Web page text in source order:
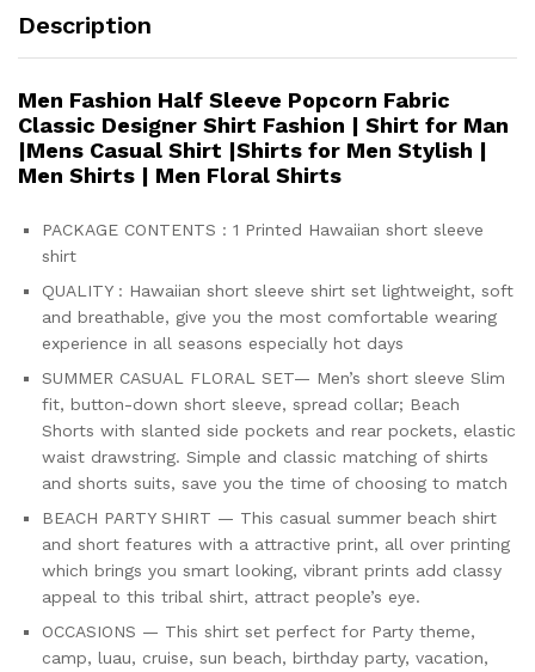
Description
Men Fashion Half Sleeve Popcorn Fabric
Classic Designer Shirt Fashion | Shirt for Man
|Mens Casual Shirt |Shirts for Men Stylish |
Men Shirts | Men Floral Shirts
PACKAGE CONTENTS : 1 Printed Hawaiian short sleeve
shirt
QUALITY : Hawaiian short sleeve shirt set lightweight, soft
and breathable, give you the most comfortable wearing
experience in all seasons especially hot days
SUMMER CASUAL FLORAL SET— Men’s short sleeve Slim
fit, button-down short sleeve, spread collar; Beach
Shorts with slanted side pockets and rear pockets, elastic
waist drawstring. Simple and classic matching of shirts
and shorts suits, save you the time of choosing to match
BEACH PARTY SHIRT — This casual summer beach shirt
and short features with a attractive print, all over printing
which brings you smart looking, vibrant prints add classy
appeal to this tribal shirt, attract people’s eye.
OCCASIONS — This shirt set perfect for Party theme,
camp, luau, cruise, sun beach, birthday party, vacation,